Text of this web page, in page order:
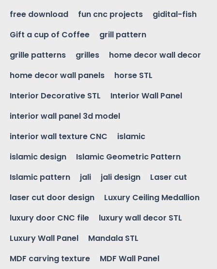
free download
fun cnc projects
gidital-fish
Gift a cup of Coffee
grill pattern
grille patterns
grilles
home decor wall decor
home decor wall panels
horse STL
Interior Decorative STL
Interior Wall Panel
interior wall panel 3d model
interior wall texture CNC
islamic
islamic design
Islamic Geometric Pattern
Islamic pattern
jali jali design
Laser cut
laser cut door design
Luxury Ceiling Medallion
luxury door CNC file
luxury wall decor STL
Luxury Wall Panel
Mandala STL
MDF carving texture
MDF Wall Panel